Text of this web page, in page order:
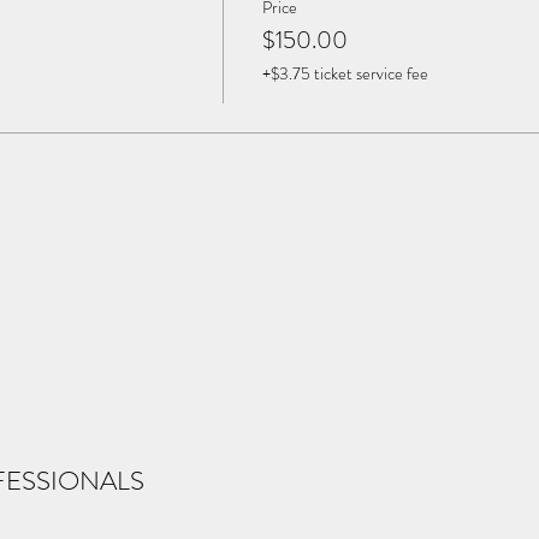
Price
$150.00
+$3.75 ticket service fee